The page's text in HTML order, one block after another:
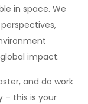
in space. We
impact.
and do work
– this is your